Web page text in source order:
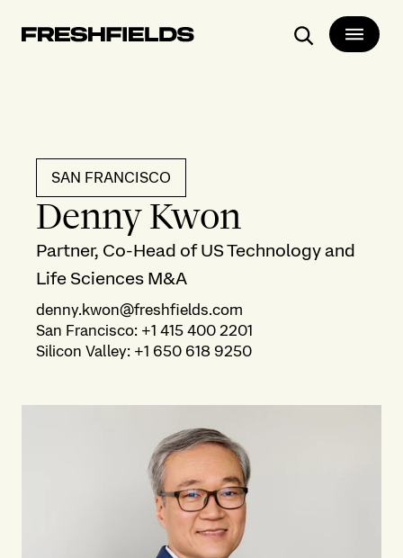
Search
SAN FRANCISCO
Denny Kwon
Partner, Co-Head of US Technology and
Life Sciences M&A
denny.kwon@freshfields.com
San Francisco: +1 415 400 2201
Silicon Valley: +1 650 618 9250